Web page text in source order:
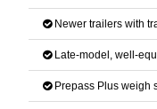
Newer trailers with
Late-model, well-
Prepass Plus weigh